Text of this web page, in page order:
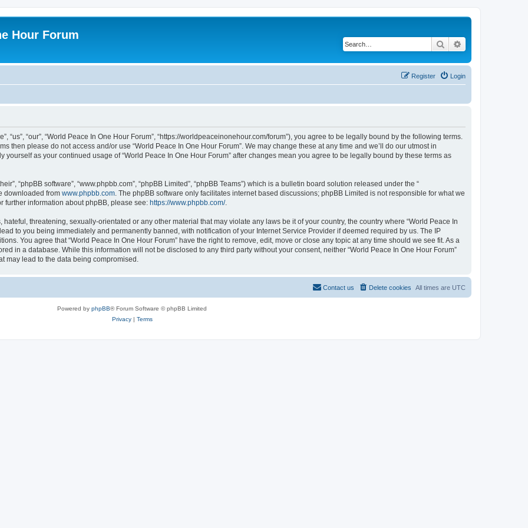
Hour Forum
Search
Login
Register
“us”, “our”, “World Peace In One Hour Forum”, “https://worldpeaceinonehour.com/forum”), you agree to be legally bound by the following terms.
then please do not access and/or use “World Peace In One Hour Forum”. We may change these at any time and we’ll do our utmost in
as your continued usage of “World Peace In One Hour Forum” after changes mean you agree to be legally bound by these terms as
“phpBB software”, “www.phpbb.com”, “phpBB Limited”, “phpBB Teams”) which is a bulletin board solution released under the “
downloaded from www.phpbb.com . The phpBB software only facilitates internet based discussions; phpBB Limited is not responsible for what we
further information about phpBB, please see: https://www.phpbb.com/.
threatening, sexually-orientated or any other material that may violate any laws be it of your country, the country where “World Peace In
to you being immediately and permanently banned, with notification of your Internet Service Provider if deemed required by us. The IP
You agree that “World Peace In One Hour Forum” have the right to remove, edit, move or close any topic at any time should we see fit. As a
in a database. While this information will not be disclosed to any third party without your consent, neither “World Peace In One Hour Forum”
may lead to the data being compromised.
All times are UTC
Delete cookies
Contact us
Powered by phpBB® Forum Software © phpBB Limited
Privacy| Terms